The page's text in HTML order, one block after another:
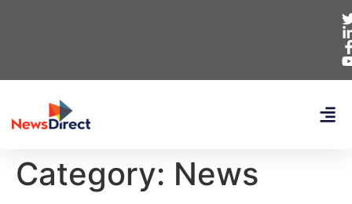
Category: News